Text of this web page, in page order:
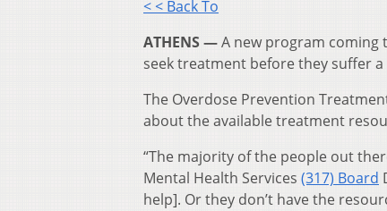
< < Back To
ATHENS —A new program coming
seek treatment before they suffer
The Overdose Prevention
about the available treatment
“The majority of the people out
Mental Health Services (317) Board
help]. Or they don’t have the